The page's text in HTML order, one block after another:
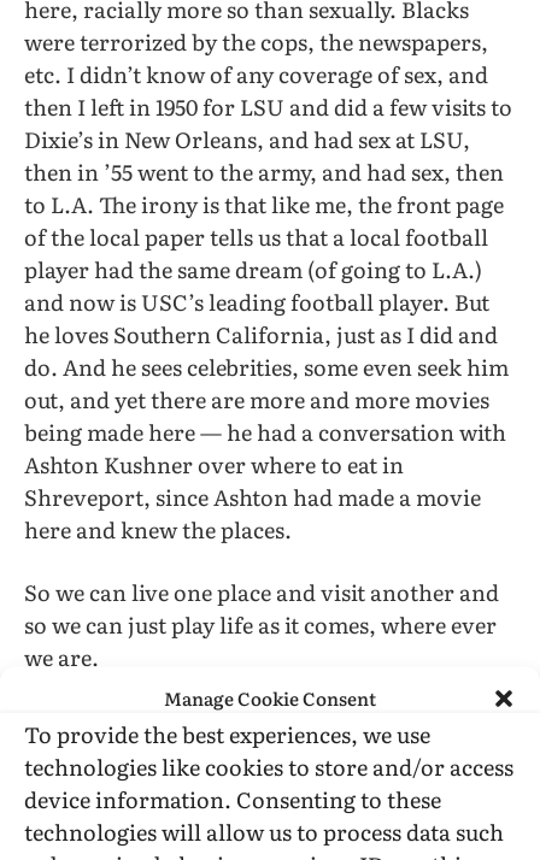
Manage Cookie Consent
To provide the best experiences, we use
technologies like cookies to store and/or access
device information. Consenting to these
technologies will allow us to process data such
here, racially more so than sexually. Blacks
were terrorized by the cops, the newspapers,
etc. I didn’t know of any coverage of sex, and
then I left in 1950 for LSU and did a few visits to
Dixie’s in New Orleans, and had sex at LSU,
then in ’55 went to the army, and had sex, then
to L.A. The irony is that like me, the front page
of the local paper tells us that a local football
player had the same dream (of going to L.A.)
and now is USC’s leading football player. But
he loves Southern California, just as I did and
do. And he sees celebrities, some even seek him
out, and yet there are more and more movies
being made here — he had a conversation with
Ashton Kushner over where to eat in
Shreveport, since Ashton had made a movie
here and knew the places.
So we can live one place and visit another and
so we can just play life as it comes, where ever
we are.